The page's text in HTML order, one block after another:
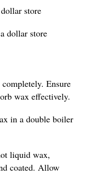
store
dollar store
Ensure
wax effectively.
in a double boiler
liquid wax,
coated. Allow